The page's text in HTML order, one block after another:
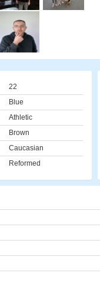
22
Blue
Athletic
Brown
Caucasian
Reformed